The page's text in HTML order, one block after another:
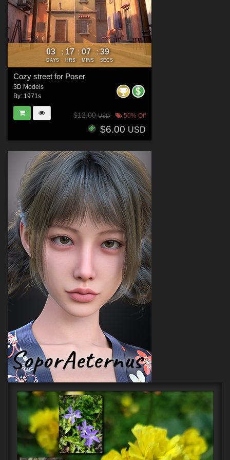
03
DAYS
: 17
HRS
: 07
MINS
: 37
SECS
Cozy street for Poser
3D Models
By: 1971s
$12.00USD 50% Off
$6.00 USD